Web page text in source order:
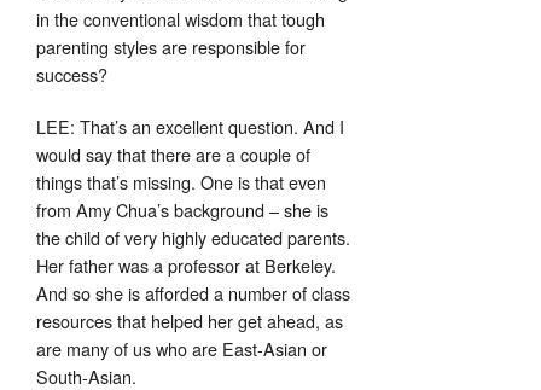
in the conventional wisdom that tough
parenting styles are responsible for
success?
LEE: That’s an excellent question. And I
would say that there are a couple of
things that’s missing. One is that even
from Amy Chua’s background – she is
the child of very highly educated parents.
Her father was a professor at Berkeley.
And so she is afforded a number of class
resources that helped her get ahead, as
are many of us who are East-Asian or
South-Asian.